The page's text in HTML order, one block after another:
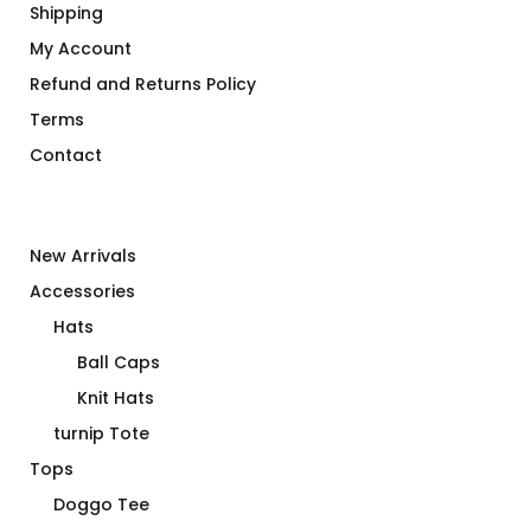
Shipping
My Account
Refund and Returns Policy
Terms
Contact
New Arrivals
Accessories
Hats
Ball Caps
Knit Hats
turnip Tote
Tops
Doggo Tee